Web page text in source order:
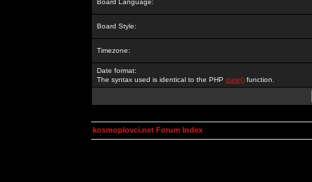
Board Language:
Board Style:
Timezone:
Date format:
The syntax used is identical to the PHP date() function.
kosmoplovci.net Forum Index